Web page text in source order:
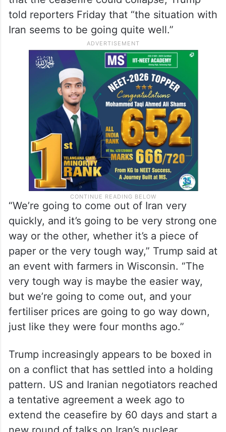
Situation with Iran seems to
be going quite well: Trump
Despite the attacks raising new concerns
that the ceasefire could collapse, Trump
told reporters Friday that “the situation with
Iran seems to be going quite well.”
“We’re going to come out of Iran very
quickly, and it’s going to be very strong one
way or the other, whether it’s a piece of
paper or the very tough way,” Trump said at
an event with farmers in Wisconsin. “The
very tough way is maybe the easier way,
but we’re going to come out, and your
fertiliser prices are going to go way down,
just like they were four months ago.”